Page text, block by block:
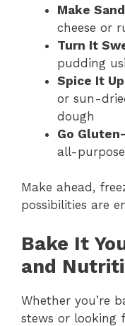
Make
cheese or
Turn It
pudding
Spice It Up
or sun-
dough
Go
all-
Make ahead,
possibilities are
Bake It
and
Whether you’re
stews or looking